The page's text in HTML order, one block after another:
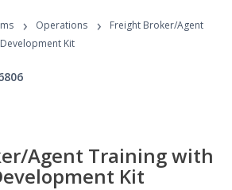
Programs
› Operations ›
Freight Broker/Agent
Kit
Agent Training with
Kit